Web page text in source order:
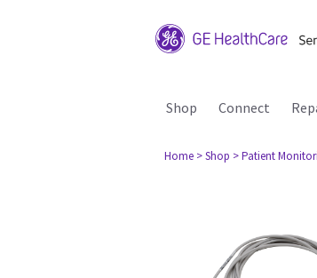
Shop Connect
Home > Shop > Patient